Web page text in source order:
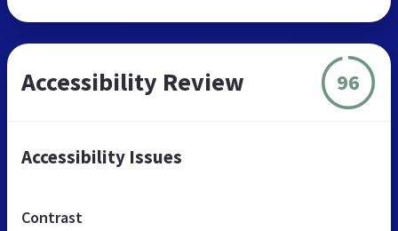
Accessibility Review 96
Accessibility Issues
Contrast